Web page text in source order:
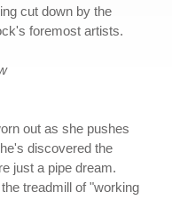
cut down by the
foremost artists.
out as she pushes
discovered the
just a pipe dream.
treadmill of "working